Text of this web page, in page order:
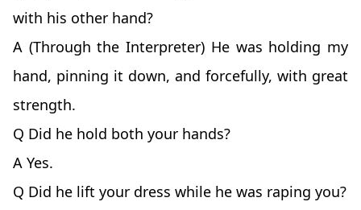
with his other hand?
A (Through the Interpreter) He was holding my
hand, pinning it down, and forcefully, with great
strength.
Q Did he hold both your hands?
A Yes.
Q Did he lift your dress while he was raping you?